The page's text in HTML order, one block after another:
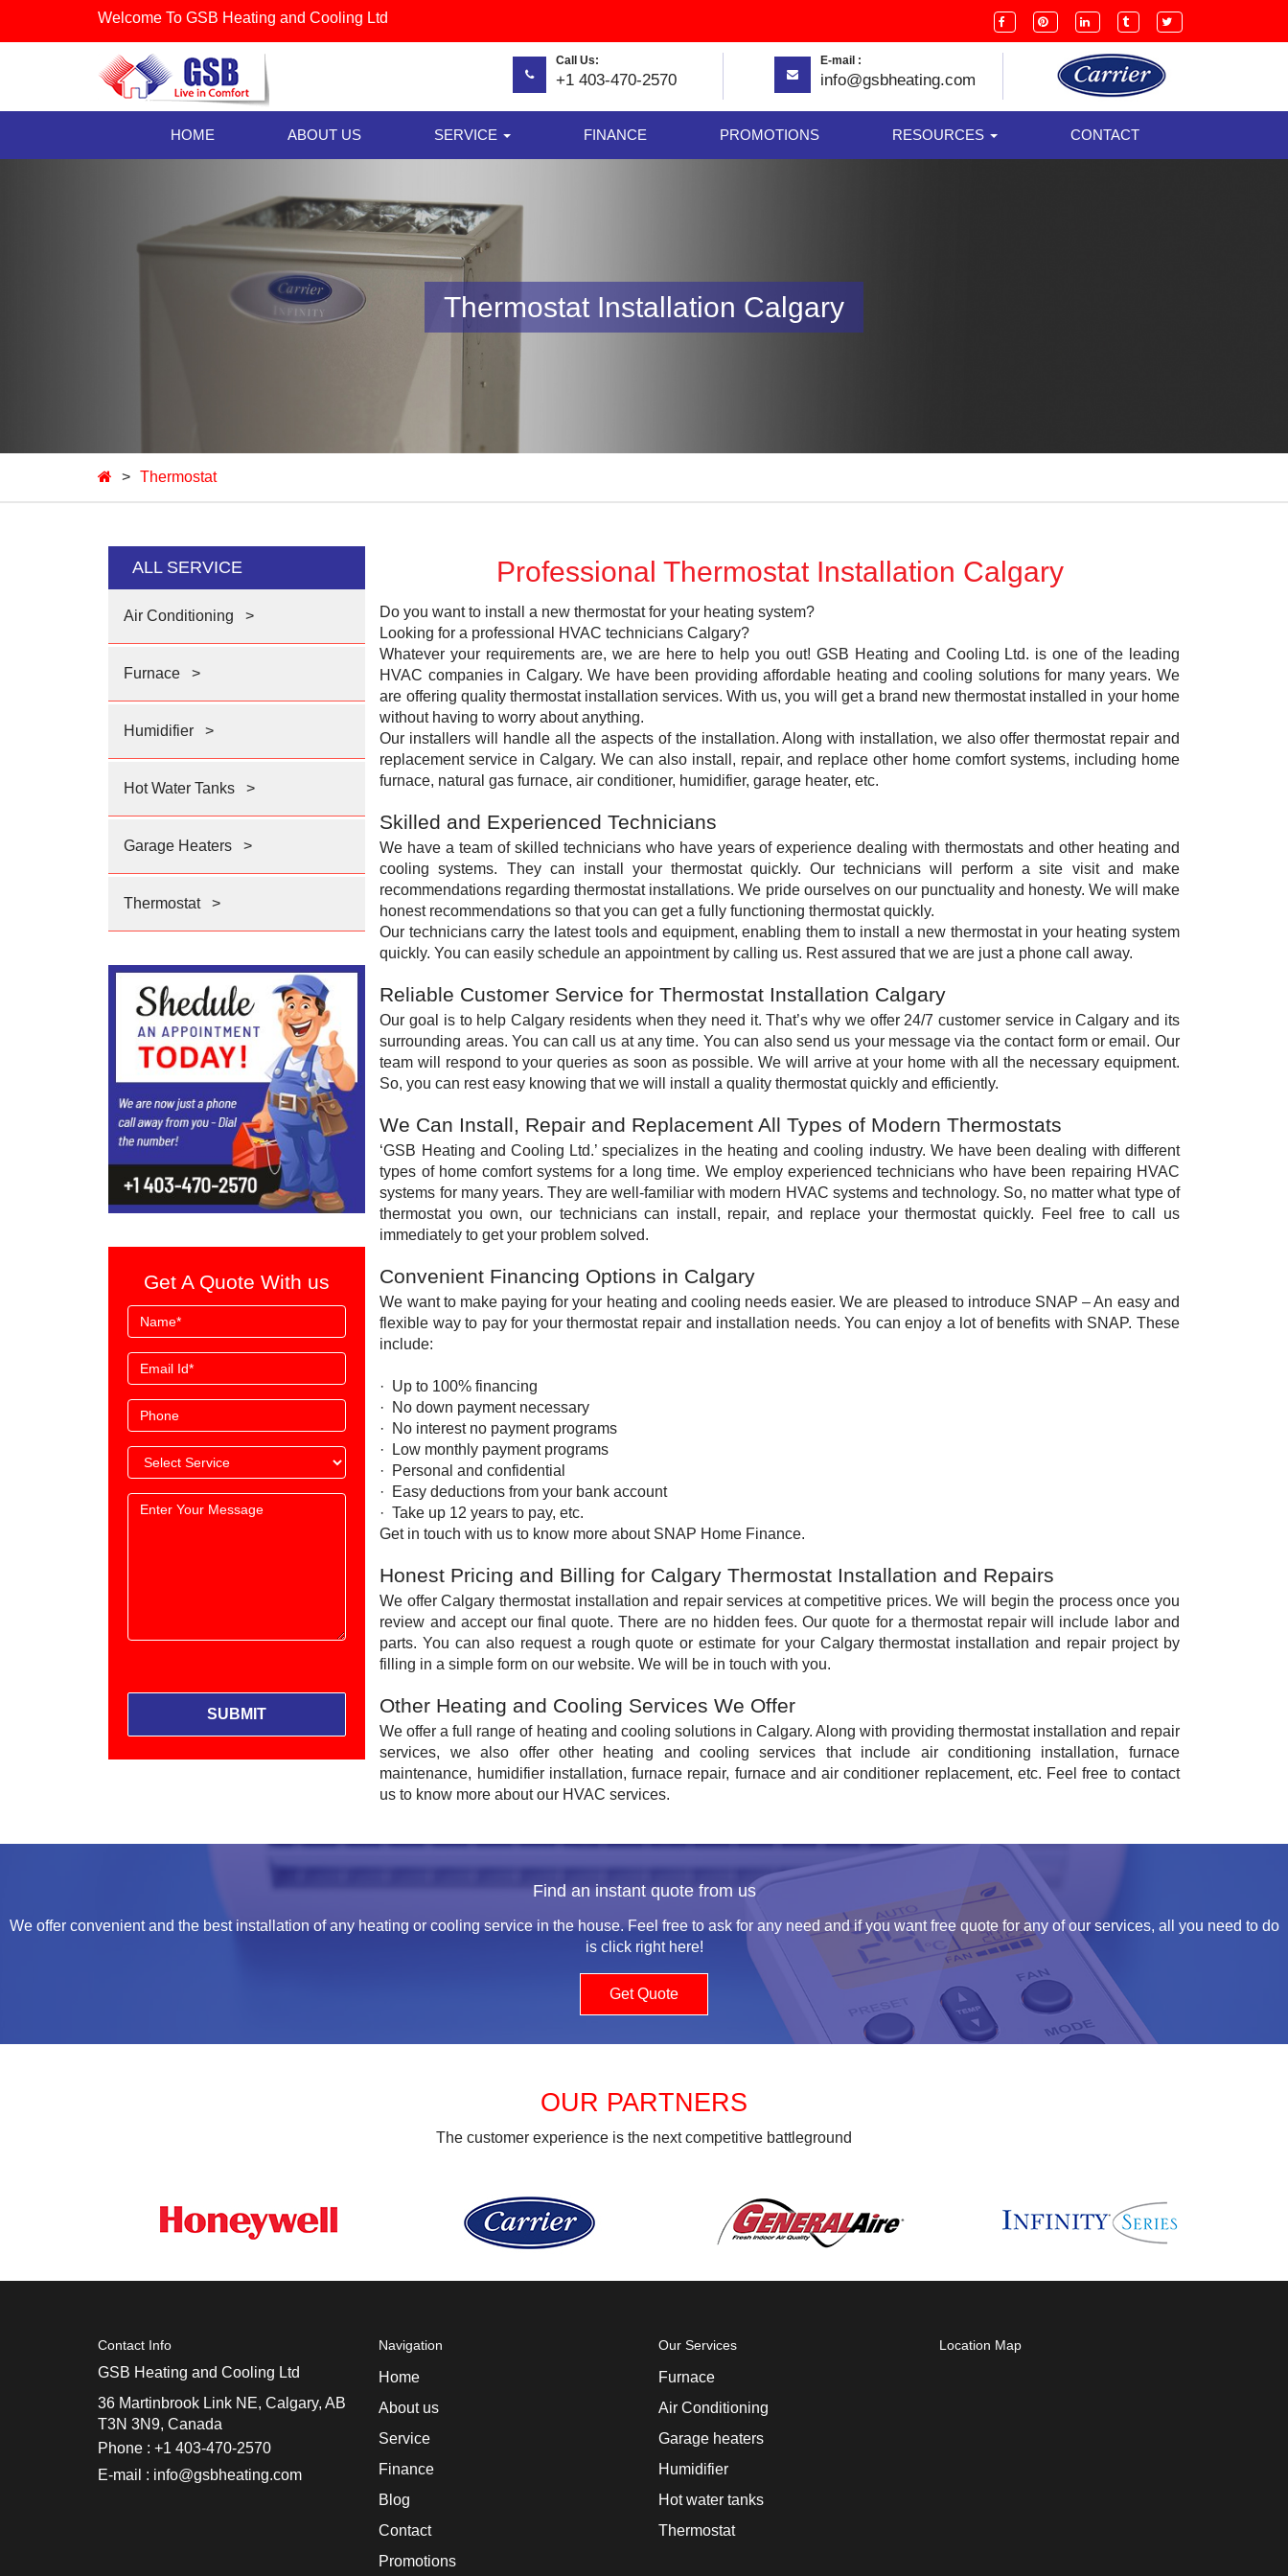
Welcome To GSB Heating and Cooling Ltd
Call Us:
+1 403-470-2570
E-mail :
info@gsbheating.com
HOME ABOUT US SERVICE FINANCE PROMOTIONS RESOURCES CONTACT
Thermostat Installation Calgary
> Thermostat
ALL SERVICE
Air Conditioning >
Furnace >
Humidifier >
Hot Water Tanks >
Garage Heaters >
Thermostat >
Get A Quote With us
Professional Thermostat Installation Calgary
Do you want to install a new thermostat for your heating system?
Looking for a professional HVAC technicians Calgary?
Whatever your requirements are, we are here to help you out! GSB Heating and Cooling Ltd. is one of the leading
HVAC companies in Calgary. We have been providing affordable heating and cooling solutions for many years. We
are offering quality thermostat installation services. With us, you will get a brand new thermostat installed in your home
without having to worry about anything.
Our installers will handle all the aspects of the installation. Along with installation, we also offer thermostat repair and
replacement service in Calgary. We can also install, repair, and replace other home comfort systems, including home
furnace, natural gas furnace, air conditioner, humidifier, garage heater, etc.
Skilled and Experienced Technicians
We have a team of skilled technicians who have years of experience dealing with thermostats and other heating and
cooling systems. They can install your thermostat quickly. Our technicians will perform a site visit and make
recommendations regarding thermostat installations. We pride ourselves on our punctuality and honesty. We will make
honest recommendations so that you can get a fully functioning thermostat quickly.
Our technicians carry the latest tools and equipment, enabling them to install a new thermostat in your heating system
quickly. You can easily schedule an appointment by calling us. Rest assured that we are just a phone call away.
Reliable Customer Service for Thermostat Installation Calgary
Our goal is to help Calgary residents when they need it. That’s why we offer 24/7 customer service in Calgary and its
surrounding areas. You can call us at any time. You can also send us your message via the contact form or email. Our
team will respond to your queries as soon as possible. We will arrive at your home with all the necessary equipment.
So, you can rest easy knowing that we will install a quality thermostat quickly and efficiently.
We Can Install, Repair and Replacement All Types of Modern Thermostats
‘GSB Heating and Cooling Ltd.’ specializes in the heating and cooling industry. We have been dealing with different
types of home comfort systems for a long time. We employ experienced technicians who have been repairing HVAC
systems for many years. They are well-familiar with modern HVAC systems and technology. So, no matter what type of
thermostat you own, our technicians can install, repair, and replace your thermostat quickly. Feel free to call us
immediately to get your problem solved.
Convenient Financing Options in Calgary
We want to make paying for your heating and cooling needs easier. We are pleased to introduce SNAP – An easy and
flexible way to pay for your thermostat repair and installation needs. You can enjoy a lot of benefits with SNAP. These
include:
· Up to 100% financing
· No down payment necessary
· No interest no payment programs
· Low monthly payment programs
· Personal and confidential
· Easy deductions from your bank account
· Take up 12 years to pay, etc.
Get in touch with us to know more about SNAP Home Finance.
Honest Pricing and Billing for Calgary Thermostat Installation and Repairs
We offer Calgary thermostat installation and repair services at competitive prices. We will begin the process once you
review and accept our final quote. There are no hidden fees. Our quote for a thermostat repair will include labor and
parts. You can also request a rough quote or estimate for your Calgary thermostat installation and repair project by
filling in a simple form on our website. We will be in touch with you.
Other Heating and Cooling Services We Offer
We offer a full range of heating and cooling solutions in Calgary. Along with providing thermostat installation and repair
services, we also offer other heating and cooling services that include air conditioning installation, furnace
maintenance, humidifier installation, furnace repair, furnace and air conditioner replacement, etc. Feel free to contact
us to know more about our HVAC services.
Find an instant quote from us
We offer convenient and the best installation of any heating or cooling service in the house. Feel free to ask for any need and if you want free quote for any of our services, all you need to do
is click right here!
Get Quote
OUR PARTNERS
The customer experience is the next competitive battleground
Contact Info
GSB Heating and Cooling Ltd
36 Martinbrook Link NE, Calgary, AB
T3N 3N9, Canada
Phone : +1 403-470-2570
E-mail : info@gsbheating.com
Navigation
Home
About us
Service
Finance
Blog
Contact
Promotions
Our Services
Furnace
Air Conditioning
Garage heaters
Humidifier
Hot water tanks
Thermostat
Location Map